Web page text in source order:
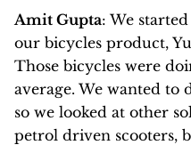
Amit Gupta: We
our bicycles product,
Those bicycles were
average. We wanted to
so we looked at other
petrol driven scooters,